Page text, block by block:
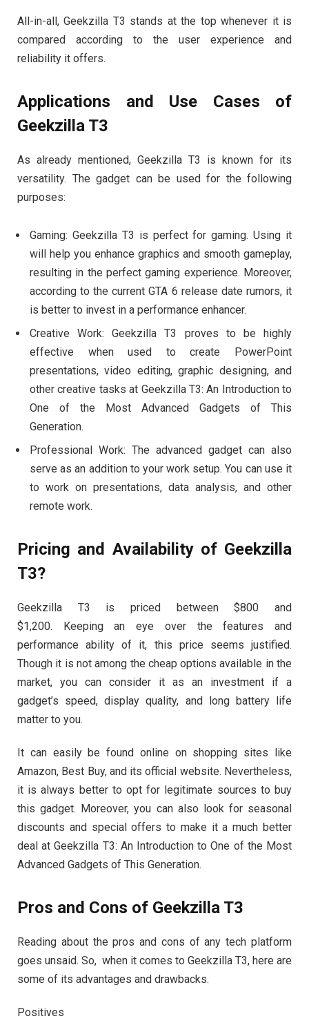
All-in-all, Geekzilla T3 stands at the top whenever it is
compared according to the user experience and
reliability it offers.
Applications and Use Cases of
Geekzilla T3
As already mentioned, Geekzilla T3 is known for its
versatility. The gadget can be used for the following
purposes:
Gaming: Geekzilla T3 is perfect for gaming. Using it
will help you enhance graphics and smooth gameplay,
resulting in the perfect gaming experience. Moreover,
according to the current GTA 6 release date rumors, it
is better to invest in a performance enhancer.
Creative Work: Geekzilla T3 proves to be highly
effective when used to create PowerPoint
presentations, video editing, graphic designing, and
other creative tasks at Geekzilla T3: An Introduction to
One of the Most Advanced Gadgets of This
Generation.
Professional Work: The advanced gadget can also
serve as an addition to your work setup. You can use it
to work on presentations, data analysis, and other
remote work.
Pricing and Availability of Geekzilla
T3?
Geekzilla T3 is priced between $800 and
$1,200. Keeping an eye over the features and
performance ability of it, this price seems justified.
Though it is not among the cheap options available in the
market, you can consider it as an investment if a
gadget’s speed, display quality, and long battery life
matter to you.
It can easily be found online on shopping sites like
Amazon, Best Buy, and its official website. Nevertheless,
it is always better to opt for legitimate sources to buy
this gadget. Moreover, you can also look for seasonal
discounts and special offers to make it a much better
deal at Geekzilla T3: An Introduction to One of the Most
Advanced Gadgets of This Generation.
Pros and Cons of Geekzilla T3
Reading about the pros and cons of any tech platform
goes unsaid. So, when it comes to Geekzilla T3, here are
some of its advantages and drawbacks.
Positives